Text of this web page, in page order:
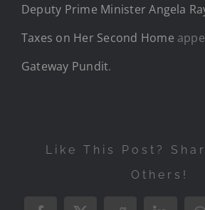
Deputy Prime Minister Angela
Taxes on Her Second Home
Gateway Pundit.
Like This Post?
Others!